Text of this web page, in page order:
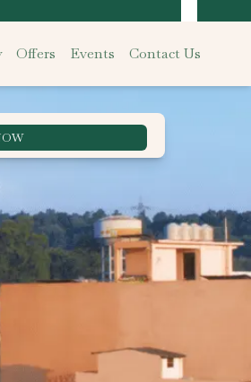
Offers Events Contact Us